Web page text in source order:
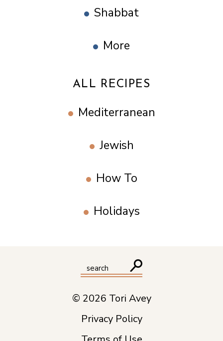
Shabbat
More
ALL RECIPES
Mediterranean
Jewish
How To
Holidays
© 2026 Tori Avey
Privacy Policy